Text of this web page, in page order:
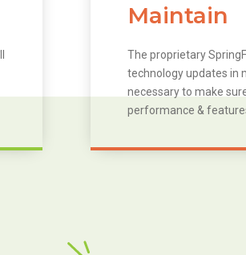
Maintain
The proprietary
technology updates in
necessary to make
performance &